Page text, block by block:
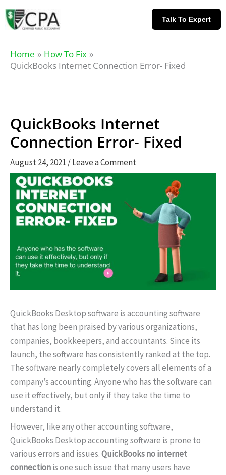
Skip
to
content
Talk To Expert
Home
How To Fix
QuickBooks Internet Connection Error- Fixed
QuickBooks Internet
Connection Error- Fixed
August 24, 2021 /Leave a Comment
QuickBooks Desktop software is accounting software
that has long been praised by various organizations,
companies, bookkeepers, and accountants. Since its
launch, the software has consistently ranked at the top.
The software nearly completely covers all elements of a
company’s accounting. Anyone who has the software can
use it effectively, but only if they take the time to
understand it.
However, like any other accounting software,
QuickBooks Desktop accounting software is prone to
various errors and issues.QuickBooks no internet
connectionis one such issue that many users have
Knowledge